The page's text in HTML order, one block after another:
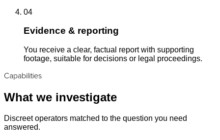
04
Evidence & reporting
You receive a clear, factual report with supporting
footage, suitable for decisions or legal proceedings.
Capabilities
What we investigate
Discreet operators matched to the question you need
answered.